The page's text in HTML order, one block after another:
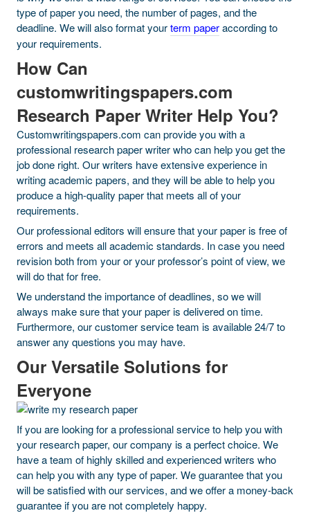
type of paper you need, the number of pages, and the
deadline. We will also format yourterm paperaccording to
your requirements.
How Can
customwritingspapers.com
Research Paper Writer Help You?
Customwritingspapers.com can provide you with a
professional research paper writer who can help you get the
job done right. Our writers have extensive experience in
writing academic papers, and they will be able to help you
produce a high-quality paper that meets all of your
requirements.
Our professional editors will ensure that your paper is free of
errors and meets all academic standards. In case you need
revision both from your or your professor’s point of view, we
will do that for free.
We understand the importance of deadlines, so we will
always make sure that your paper is delivered on time.
Furthermore, our customer service team is available 24/7 to
answer any questions you may have.
Our Versatile Solutions for
Everyone
If you are looking for a professional service to help you with
your research paper, our company is a perfect choice. We
have a team of highly skilled and experienced writers who
can help you with any type of paper. We guarantee that you
will be satisfied with our services, and we offer a money-back
guarantee if you are not completely happy.